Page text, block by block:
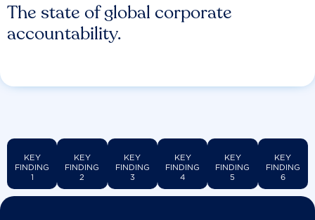
The state of global corporate
accountability.
KEY
FINDING
1
KEY
FINDING
2
KEY
FINDING
3
KEY
FINDING
4
KEY
FINDING
5
KEY
FINDING
6